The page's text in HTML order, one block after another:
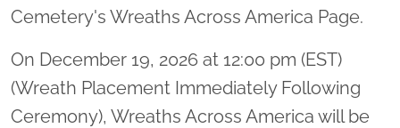
Cemetery's Wreaths Across America Page.
On December 19, 2026 at 12:00 pm (EST)
(Wreath Placement Immediately Following
Ceremony), Wreaths Across America will be